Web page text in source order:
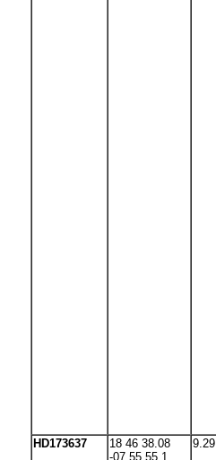
HD173637
18 46 38.08
-07 55 55.1
9.29